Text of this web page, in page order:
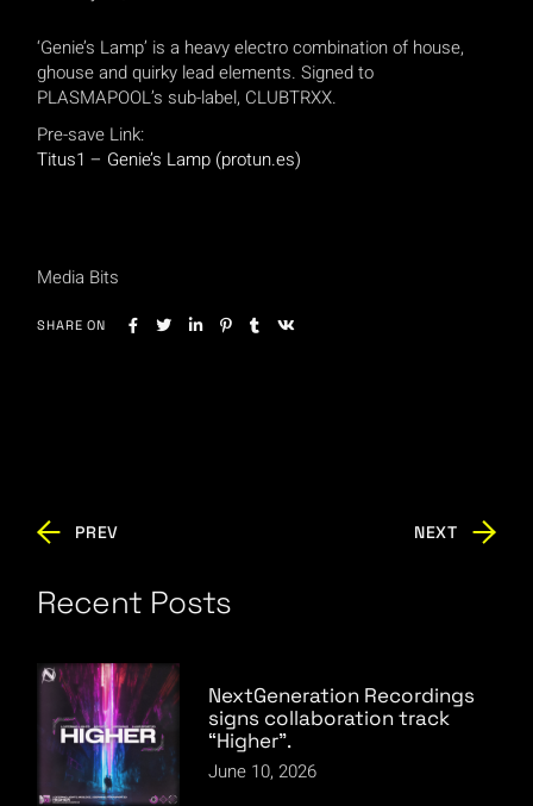
‘Genie’s Lamp’ is a heavy electro combination of house,
ghouse and quirky lead elements. Signed to
PLASMAPOOL’s sub-label, CLUBTRXX.
Pre-save Link:
Titus1 – Genie’s Lamp (protun.es)
Media Bits
SHARE ON
PREV NEXT
Recent Posts
NextGeneration Recordings
signs collaboration track
“Higher”.
June 10, 2026